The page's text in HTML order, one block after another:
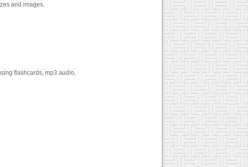
and images.
flashcards, mp3 audio,